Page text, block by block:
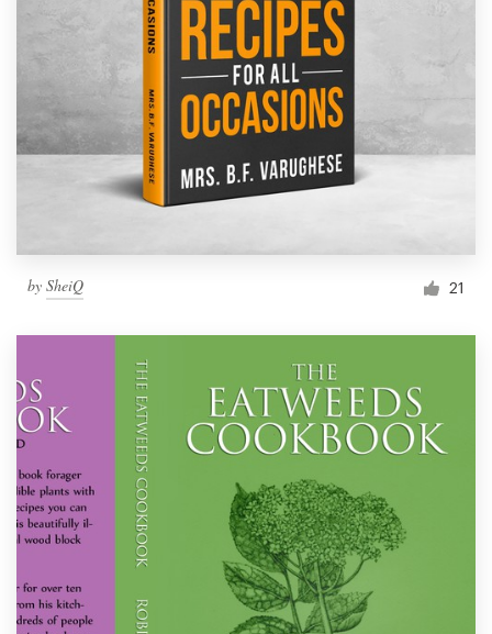
by SheiQ 21